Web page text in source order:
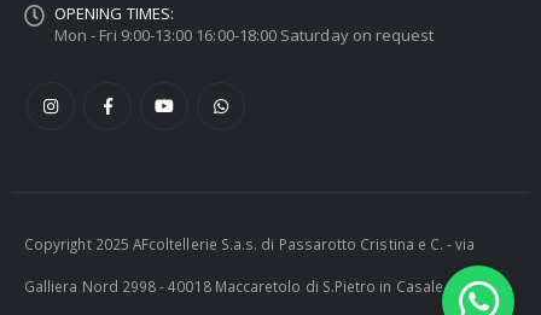
OPENING TIMES:
Mon - Fri 9:00-13:00 16:00-18:00 Saturday on request
Copyright 2025 AFcoltellerie S.a.s. di Passarotto Cristina e C. - via
Galliera Nord 2998 - 40018 Maccaretolo di S.Pietro in Casale (BO) -